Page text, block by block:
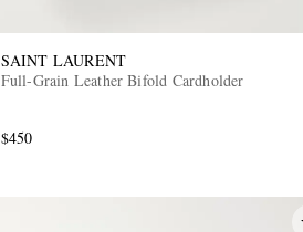
SAINT LAURENT
Full-Grain Leather Bifold Cardholder
$450